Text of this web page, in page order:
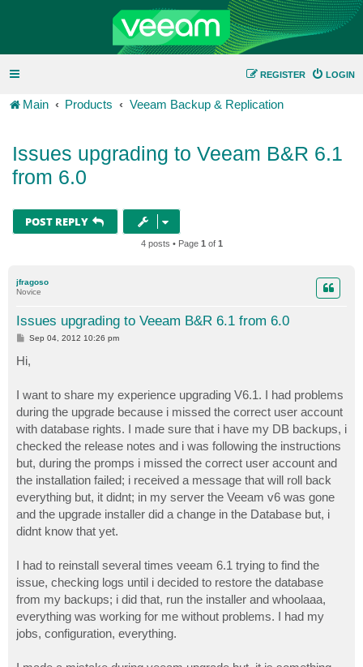
LOGIN
REGISTER
Main Products Veeam Backup & Replication
Issues upgrading to Veeam B&R 6.1
from 6.0
POST REPLY
4 posts • Page 1 of 1
jfragoso
Novice
Issues upgrading to Veeam B&R 6.1 from 6.0
P
s
t
Sep 04, 2012 10:26 pm
Hi,
I want to share my experience upgrading V6.1. I had problems
during the upgrade because i missed the correct user account
with database rights. I made sure that i have my DB backups, i
checked the release notes and i was following the instructions
but, during the promps i missed the correct user account and
the installation failed; i received a message that will roll back
everything but, it didnt; in my server the Veeam v6 was gone
and the upgrade installer did a change in the Database but, i
didnt know that yet.
I had to reinstall several times veeam 6.1 trying to find the
issue, checking logs until i decided to restore the database
from my backups; i did that, run the installer and whoolaaa,
everything was working for me without problems. I had my
jobs, configuration, everything.